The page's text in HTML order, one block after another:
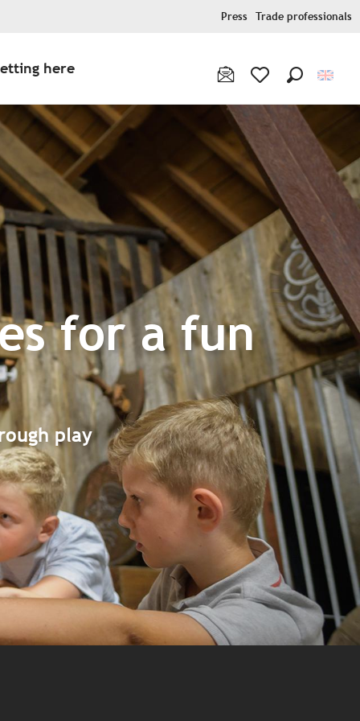
Press Trade professionals
here
for a fun
play